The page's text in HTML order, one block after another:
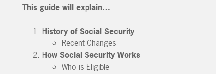
This guide will explain…
History of Social Security
Recent Changes
How Social Security Works
Who is Eligible